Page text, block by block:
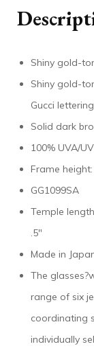
Shiny gold-
Shiny gold-
Gucci
Solid dark
100% UVA/
Frame
GG1099SA
Temple
.5″
Made in
The
range of six
coordinating
individually